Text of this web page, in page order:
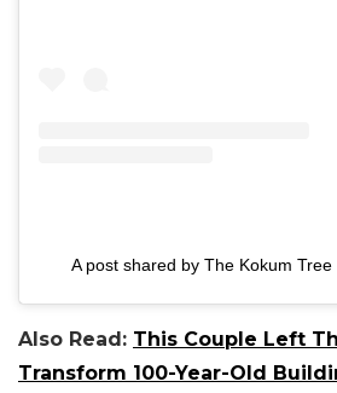
A post shared by The Kokum
Also Read: This Couple Left
Transform 100-Year-Old